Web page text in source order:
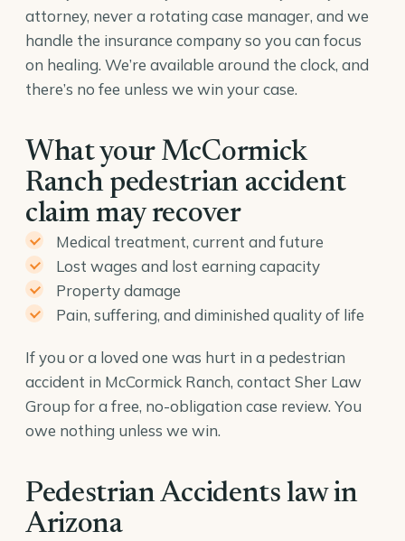
attorney, never a rotating case manager, and we
handle the insurance company so you can focus
on healing. We’re available around the clock, and
there’s no fee unless we win your case.
What your McCormick
Ranch pedestrian accident
claim may recover
Medical treatment, current and future
Lost wages and lost earning capacity
Property damage
Pain, suffering, and diminished quality of life
If you or a loved one was hurt in a pedestrian
accident in McCormick Ranch, contact Sher Law
Group for a free, no-obligation case review. You
owe nothing unless we win.
Pedestrian Accidents law in
Arizona